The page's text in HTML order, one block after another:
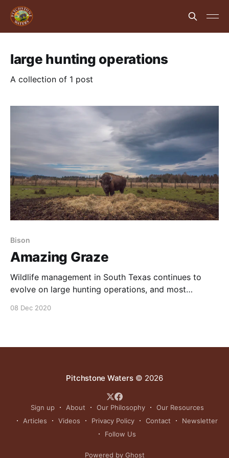
large hunting operations
A collection of 1 post
Bison
Amazing Graze
Wildlife management in South Texas continues to
evolve on large hunting operations, and most
08 Dec 2020
Pitchstone Waters© 2026
Sign up About Our Philosophy
Our Resources
Articles
Videos Privacy Policy Contact
Newsletter
Follow Us
Powered by Ghost